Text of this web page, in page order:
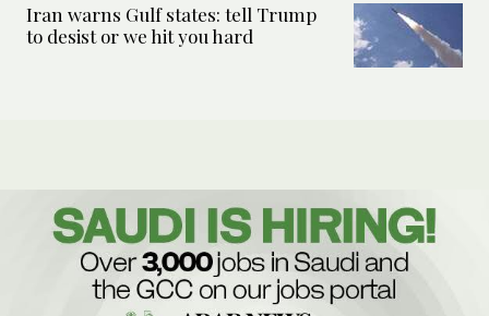
Iran warns Gulf states: tell Trump
to desist or we hit you hard